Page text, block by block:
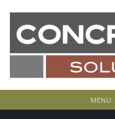
MENU